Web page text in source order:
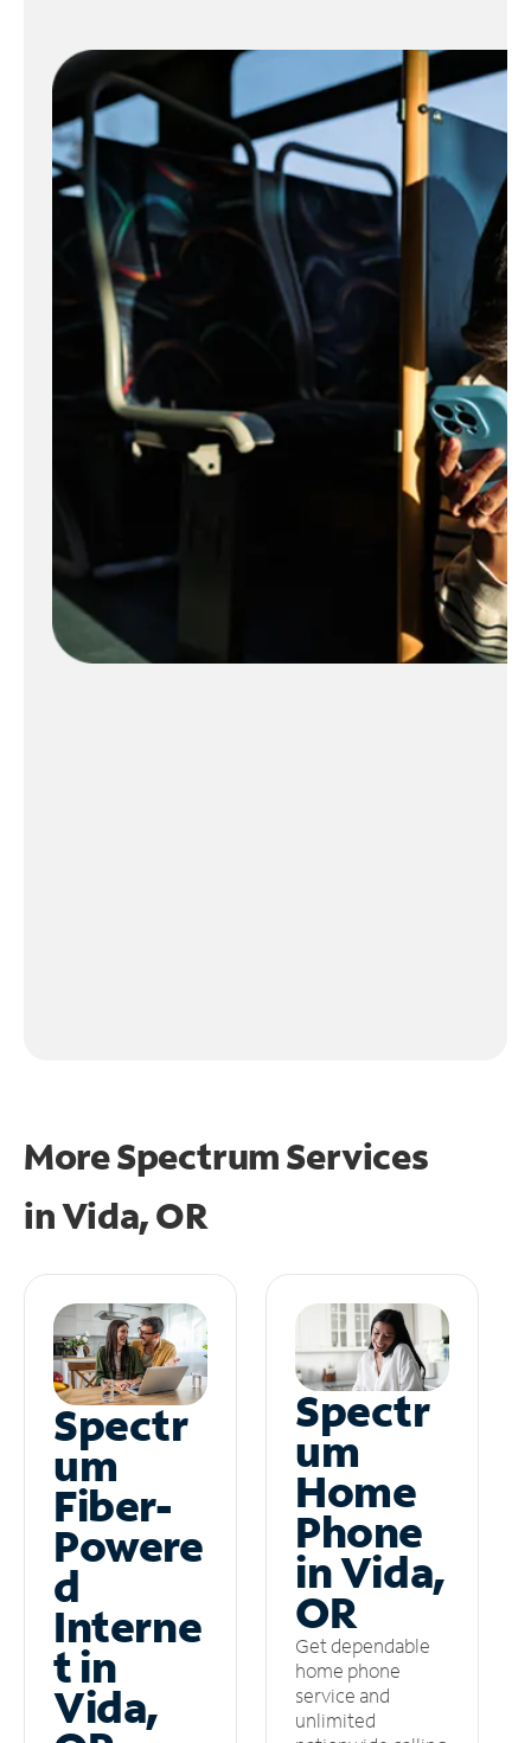
More Spectrum Services
inVida, OR
Spectr
um
Fiber-
Powere
d
Interne
t in
Vida,
Spectr
um
Home
Phone
in Vida,
OR
Get dependable
home phone
service and
unlimited